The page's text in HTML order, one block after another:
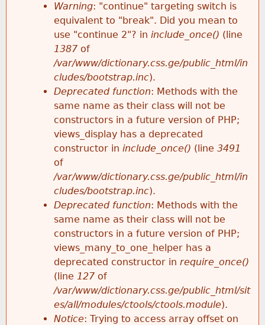
Warning: "continue" targeting switch is
equivalent to "break". Did you mean to
use "continue 2"? in include_once() (line
1387 of
/var/www/dictionary.css.ge/public_html/in
cludes/bootstrap.inc).
Deprecated function: Methods with the
same name as their class will not be
constructors in a future version of PHP;
views_display has a deprecated
constructor in include_once() (line 3491
of
/var/www/dictionary.css.ge/public_html/in
cludes/bootstrap.inc).
Deprecated function: Methods with the
same name as their class will not be
constructors in a future version of PHP;
views_many_to_one_helper has a
deprecated constructor in require_once()
(line 127 of
/var/www/dictionary.css.ge/public_html/sit
es/all/modules/ctools/ctools.module).
Notice: Trying to access array offset on